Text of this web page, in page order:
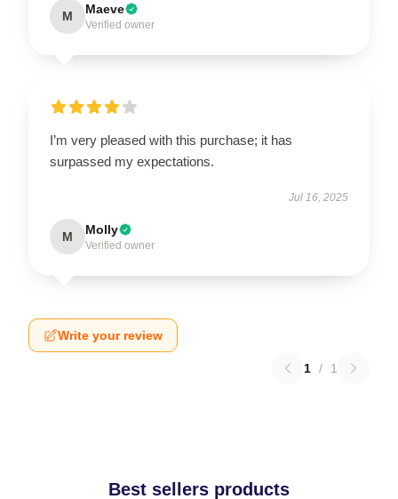
M Maeve
Verified owner
I’m very pleased with this purchase; it has
surpassed my expectations.
Jul 16, 2025
M Molly
Verified owner
Write your review
1 / 1
Best sellers products